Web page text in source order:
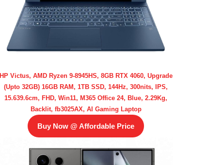
HP Victus, AMD Ryzen 9-8945HS, 8GB RTX 4060, Upgrade
(Upto 32GB) 16GB RAM, 1TB SSD, 144Hz, 300nits, IPS,
15.639.6cm, FHD, Win11, M365 Office 24, Blue, 2.29Kg,
Backlit, fb3025AX, AI Gaming Laptop
Buy Now @ Affordable Price